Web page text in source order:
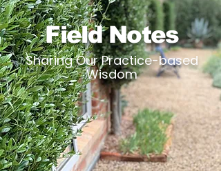
Field Notes
Sharing Our Practice-based
Wisdom​​​